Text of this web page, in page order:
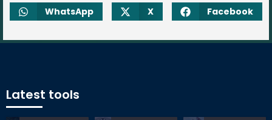
WhatsApp
X Facebook
Latest tools